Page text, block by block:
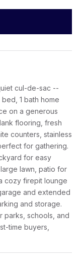
cul-de-sac --
1 bath home
on a generous
flooring, fresh
counters, stainless
for gathering.
for easy
lawn, patio for
cozy firepit lounge
and extended
and storage.
parks, schools, and
time buyers,